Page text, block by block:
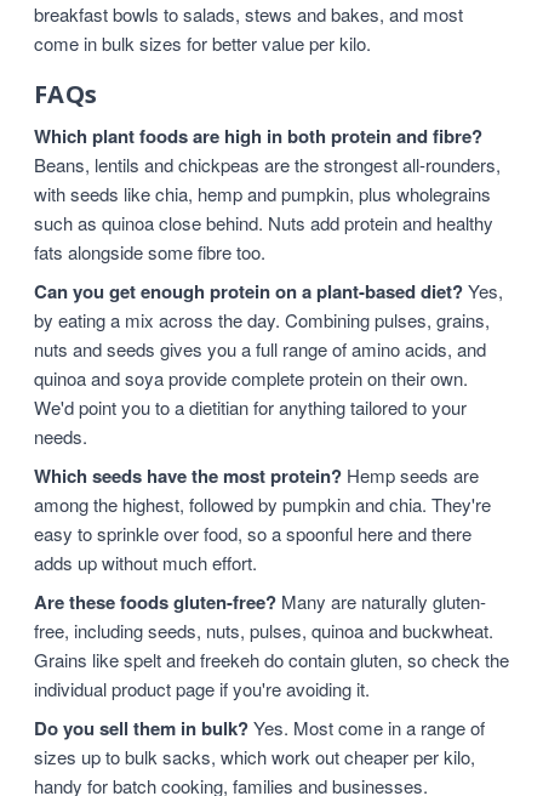
breakfast bowls to salads, stews and bakes, and most
come in bulk sizes for better value per kilo.
FAQs
Which plant foods are high in both protein and fibre?
Beans, lentils and chickpeas are the strongest all-rounders,
with seeds like chia, hemp and pumpkin, plus wholegrains
such as quinoa close behind. Nuts add protein and healthy
fats alongside some fibre too.
Can you get enough protein on a plant-based diet?Yes,
by eating a mix across the day. Combining pulses, grains,
nuts and seeds gives you a full range of amino acids, and
quinoa and soya provide complete protein on their own.
We'd point you to a dietitian for anything tailored to your
needs.
Which seeds have the most protein? Hemp seeds are
among the highest, followed by pumpkin and chia. They're
easy to sprinkle over food, so a spoonful here and there
adds up without much effort.
Are these foods gluten-free? Many are naturally gluten-
free, including seeds, nuts, pulses, quinoa and buckwheat.
Grains like spelt and freekeh do contain gluten, so check the
individual product page if you're avoiding it.
Do you sell them in bulk?Yes. Most come in a range of
sizes up to bulk sacks, which work out cheaper per kilo,
handy for batch cooking, families and businesses.